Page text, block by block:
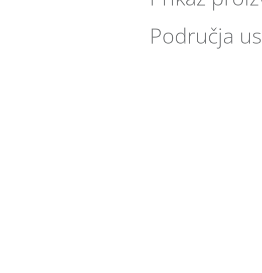
Područja